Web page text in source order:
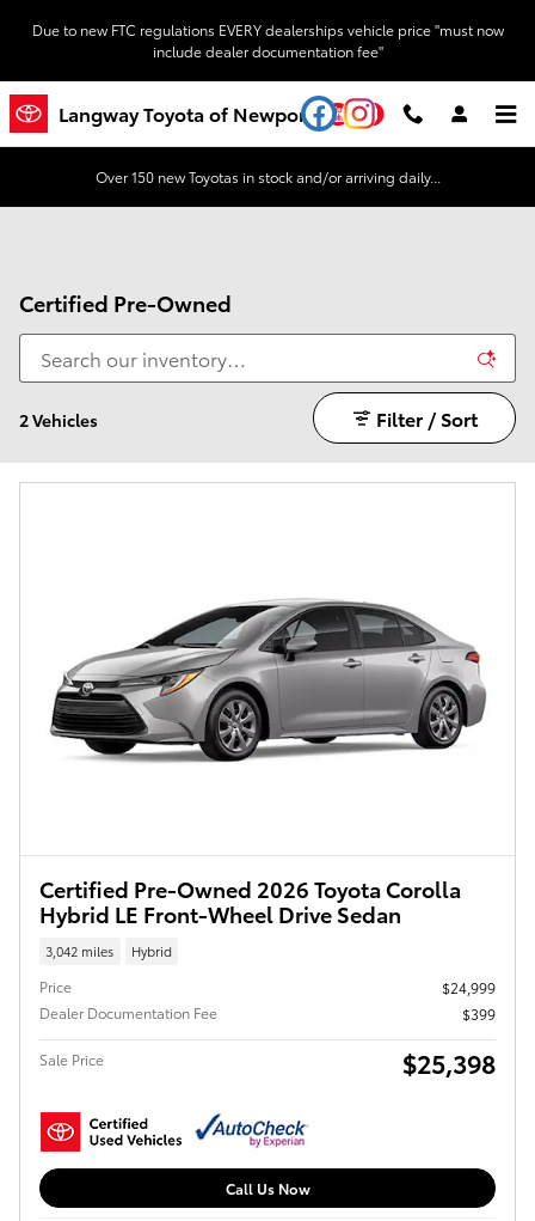
Due to new FTC regulations EVERY dealerships vehicle price "must now
include dealer documentation fee"
Langway Toyota of Newport YouTubeInstagram
Over 150 new Toyotas in stock and/or arriving daily...
Certified Pre-Owned
2 Vehicles Filter / Sort
Certified Pre-Owned 2026 Toyota Corolla
Hybrid LE Front-Wheel Drive Sedan
3,042 miles Hybrid
Price
$24,999
Dealer Documentation Fee
$399
Sale Price $25,398
Call Us Now